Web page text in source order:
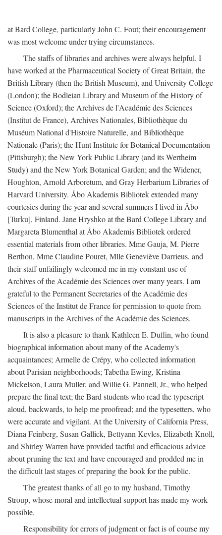
at Bard College, particularly John C. Fout; their encouragement
was most welcome under trying circumstances.
The staffs of libraries and archives were always helpful. I
have worked at the Pharmaceutical Society of Great Britain, the
British Library (then the British Museum), and University College
(London); the Bodleian Library and Museum of the History of
Science (Oxford); the Archives de l'Académie des Sciences
(Institut de France), Archives Nationales, Bibliothèque du
Muséum National d'Histoire Naturelle, and Bibliothèque
Nationale (Paris); the Hunt Institute for Botanical Documentation
(Pittsburgh); the New York Public Library (and its Wertheim
Study) and the New York Botanical Garden; and the Widener,
Houghton, Arnold Arboretum, and Gray Herbarium Libraries of
Harvard University. Åbo Akademis Bibliotek extended many
courtesies during the year and several summers I lived in Åbo
[Turku], Finland. Jane Hryshko at the Bard College Library and
Margareta Blumenthal at Åbo Akademis Bibliotek ordered
essential materials from other libraries. Mme Gauja, M. Pierre
Berthon, Mme Claudine Pouret, Mlle Geneviève Darrieus, and
their staff unfailingly welcomed me in my constant use of
Archives of the Académie des Sciences over many years. I am
grateful to the Permanent Secretaries of the Académie des
Sciences of the Institut de France for permission to quote from
manuscripts in the Archives of the Académie des Sciences.
It is also a pleasure to thank Kathleen E. Duffin, who found
biographical information about many of the Academy's
acquaintances; Armelle de Crépy, who collected information
about Parisian neighborhoods; Tabetha Ewing, Kristina
Mickelson, Laura Muller, and Willie G. Pannell, Jr., who helped
prepare the final text; the Bard students who read the typescript
aloud, backwards, to help me proofread; and the typesetters, who
were accurate and vigilant. At the University of California Press,
Diana Feinberg, Susan Gallick, Bettyann Kevles, Elizabeth Knoll,
and Shirley Warren have provided tactful and efficacious advice
about pruning the text and have encouraged and prodded me in
the difficult last stages of preparing the book for the public.
The greatest thanks of all go to my husband, Timothy
Stroup, whose moral and intellectual support has made my work
possible.
Responsibility for errors of judgment or fact is of course my